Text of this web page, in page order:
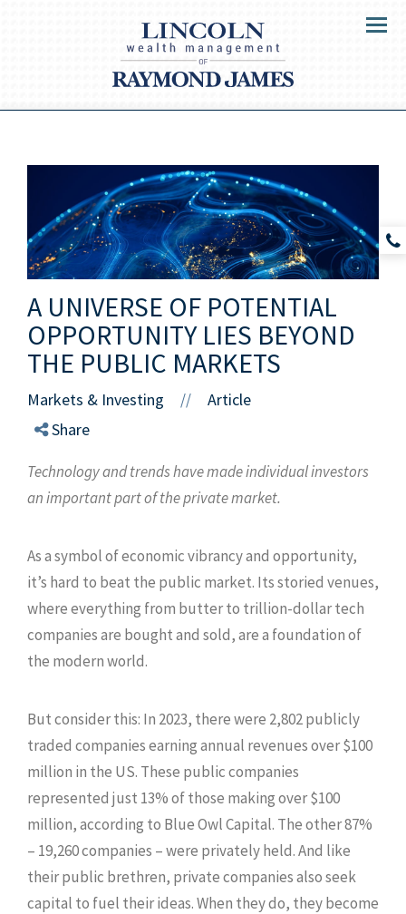
Menu
A UNIVERSE OF POTENTIAL
OPPORTUNITY LIES BEYOND
THE PUBLIC MARKETS
Markets & Investing //
Article
Share
Technology and trends have made individual investors
an important part of the private market.
As a symbol of economic vibrancy and opportunity,
it’s hard to beat the public market. Its storied venues,
where everything from butter to trillion-dollar tech
companies are bought and sold, are a foundation of
the modern world.
But consider this: In 2023, there were 2,802 publicly
traded companies earning annual revenues over $100
million in the US. These public companies
represented just 13% of those making over $100
million, according to Blue Owl Capital. The other 87%
– 19,260 companies – were privately held. And like
their public brethren, private companies also seek
capital to fuel their ideas. When they do, they become